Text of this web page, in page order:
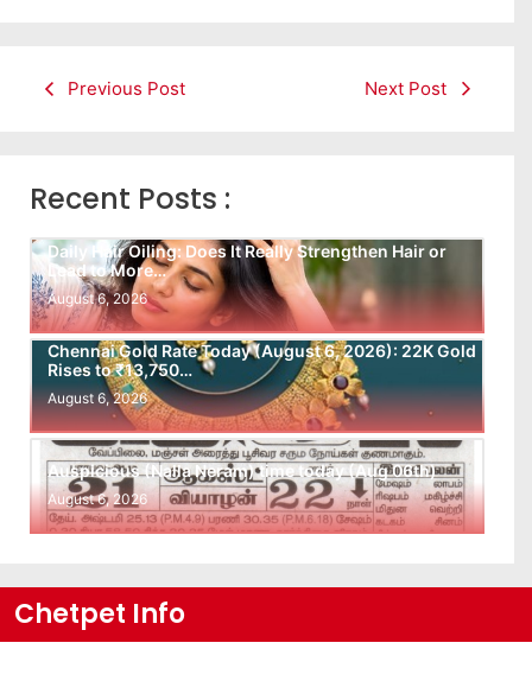
Previous Post Next Post
Recent Posts :
Daily Hair Oiling: Does It Really Strengthen Hair or
Lead to More…
August 6, 2026
Chennai Gold Rate Today (August 6, 2026): 22K Gold
Rises to ₹13,750…
August 6, 2026
Auspicious (Nalla Neram) time today (Aug 06th)
August 6, 2026
Chetpet Info